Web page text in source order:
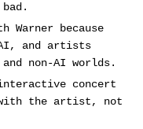
Warner because
and artists
non-AI worlds.
concert
with the artist, not